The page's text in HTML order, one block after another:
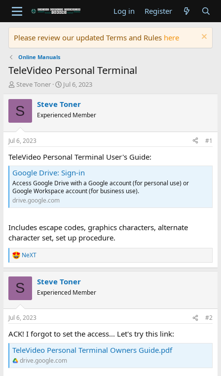
Log in Register
Please review our updated Terms and Rules here
Online Manuals
TeleVideo Personal Terminal
T
r
e
d
s
t
a
r
t
e
r
Steve Toner
S
a
t
t
e
Jul 6, 2023
S Steve Toner
Experienced Member
Jul 6, 2023 #1
TeleVideo Personal Terminal User's Guide:
Google Drive: Sign-in
Access Google Drive with a Google account (for personal use) or
Google Workspace account (for business use).
drive.google.com
Includes escape codes, graphics characters, alternate
character set, set up procedure.
R
e
n
s
NeXT
S Steve Toner
Experienced Member
Jul 6, 2023 #2
ACK! I forgot to set the access... Let's try this link:
TeleVideo Personal Terminal Owners Guide.pdf
drive.google.com